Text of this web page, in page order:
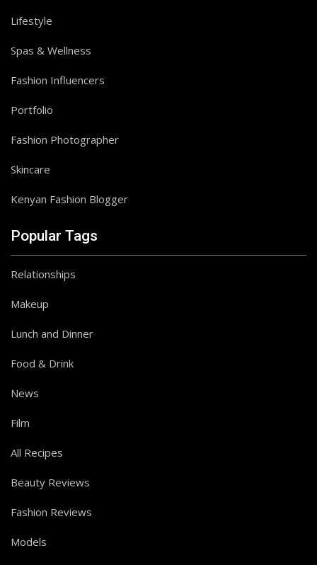
Lifestyle
Spas & Wellness
Fashion Influencers
Portfolio
Fashion Photographer
Skincare
Kenyan Fashion Blogger
Popular Tags
Relationships
Makeup
Lunch and Dinner
Food & Drink
News
Film
All Recipes
Beauty Reviews
Fashion Reviews
Models